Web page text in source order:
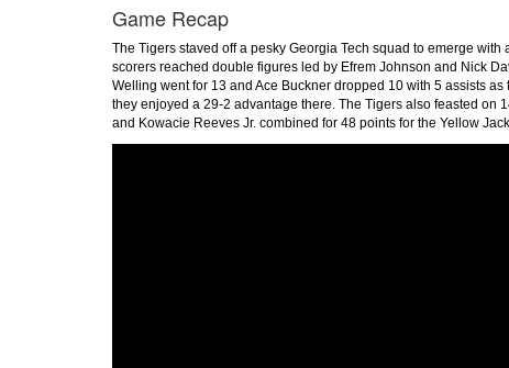
Game Recap
The Tigers staved off a pesky Georgia Tech squad to emerge
scorers reached double figures led by Efrem Johnson and Nick
Welling went for 13 and Ace Buckner dropped 10 with 5 assists
they enjoyed a 29-2 advantage there. The Tigers also feasted on
and Kowacie Reeves Jr. combined for 48 points for the Yellow